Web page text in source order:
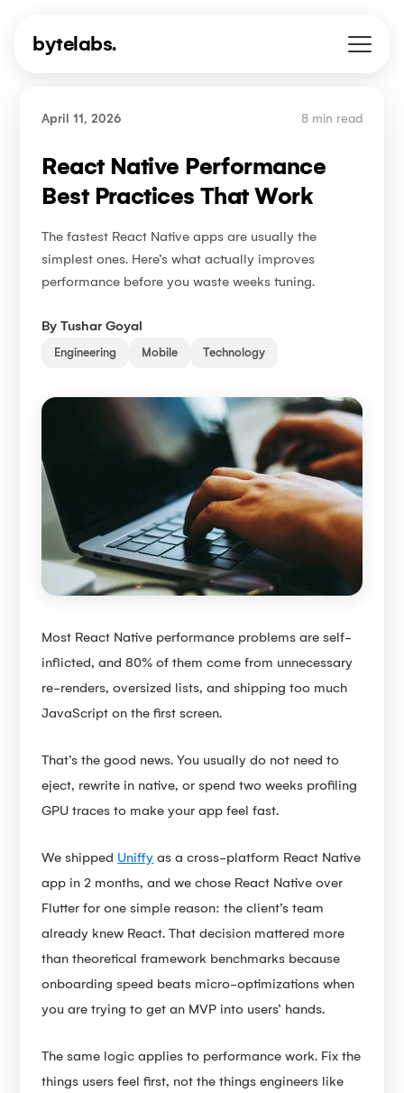
bytelabs.
April 11, 2026 8 min read
React Native Performance
Best Practices That Work
The fastest React Native apps are usually the
simplest ones. Here’s what actually improves
performance before you waste weeks tuning.
ByTushar Goyal
Engineering Mobile Technology
Most React Native performance problems are self-
inflicted, and 80% of them come from unnecessary
re-renders, oversized lists, and shipping too much
JavaScript on the first screen.
That’s the good news. You usually do not need to
eject, rewrite in native, or spend two weeks profiling
GPU traces to make your app feel fast.
We shipped Uniffy as a cross-platform React Native
app in 2 months, and we chose React Native over
Flutter for one simple reason: the client’s team
already knew React. That decision mattered more
than theoretical framework benchmarks because
onboarding speed beats micro-optimizations when
you are trying to get an MVP into users’ hands.
The same logic applies to performance work. Fix the
things users feel first, not the things engineers like